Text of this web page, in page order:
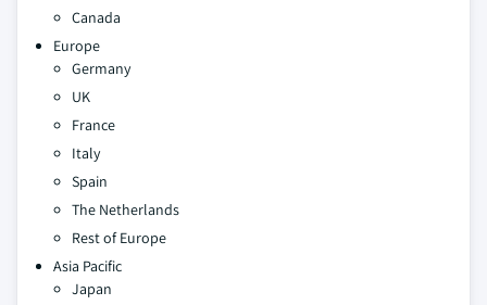
Canada
Europe
Germany
UK
France
Italy
Spain
The Netherlands
Rest of Europe
Asia Pacific
Japan